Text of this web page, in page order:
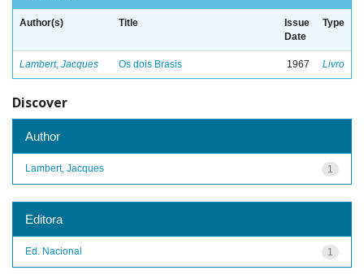
Author(s) Title
Issue
Date
Type
Lambert, Jacques Os dois Brasis 1967 Livro
Discover
Author
1
Lambert, Jacques
Editora
1
Ed. Nacional